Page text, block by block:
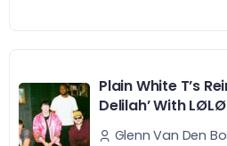
Plain White T’s
Delilah’ With LØLØ
Glenn Van Den